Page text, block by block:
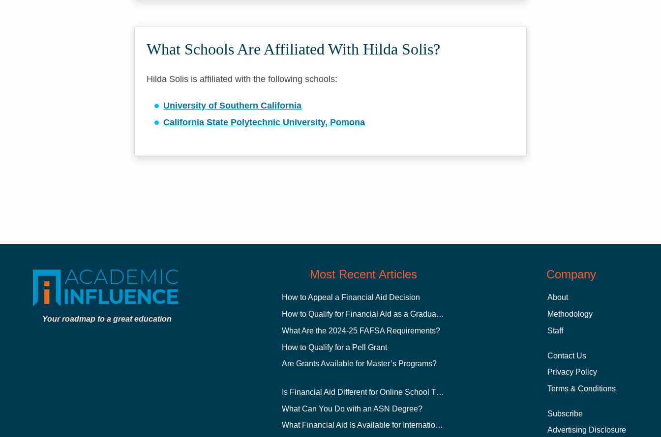
What Schools Are Affiliated With Hilda Solis?
Hilda Solis is affiliated with the following schools:
University of Southern California
California State Polytechnic University, Pomona
Your roadmap to a great education
Most Recent Articles
How to Appeal a Financial Aid Decision
How to Qualify for Financial Aid as a Graduate Student
What Are the 2024-25 FAFSA Requirements?
How to Qualify for a Pell Grant
Are Grants Available for Master’s Programs?
Is Financial Aid Different for Online School Than In-Person?
What Can You Do with an ASN Degree?
What Financial Aid Is Available for International Students?
Company
About
Methodology
Staff
Contact Us
Privacy Policy
Terms & Conditions
Subscribe
Advertising Disclosure